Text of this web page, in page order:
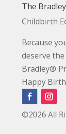
The
Childbirth
Because
deserve
Bradley®
Happy
©2026 All